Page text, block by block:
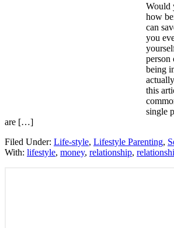
Would
how
can
you
person
being
this
single
are […]
Filed Under: Life-style, Lifestyle Parenting,
With: lifestyle, money, relationship,